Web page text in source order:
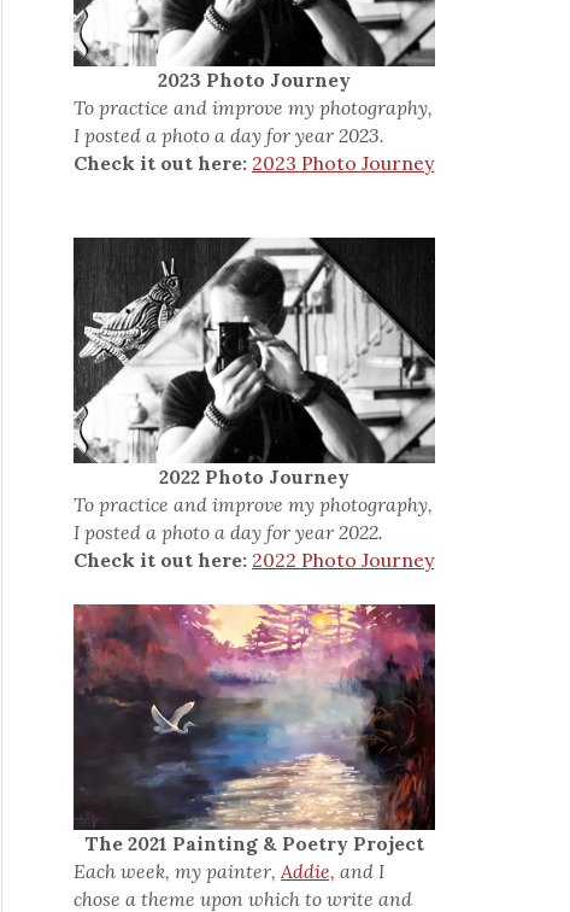
2023 Photo Journey
To practice and improve my photography,
I posted a photo a day for year 2023.
Check it out here: 2023 Photo Journey
2022 Photo Journey
To practice and improve my photography,
I posted a photo a day for year 2022.
Check it out here: 2022 Photo Journey
The 2021 Painting & Poetry Project
Each week, my painter, Addie, and I
chose a theme upon which to write and